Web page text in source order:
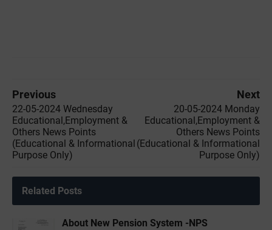
Previous
22-05-2024 Wednesday
Educational,Employment &
Others News Points
(Educational & Informational
Purpose Only)
Next
20-05-2024 Monday
Educational,Employment &
Others News Points
(Educational & Informational
Purpose Only)
Related Posts
About New Pension System -NPS